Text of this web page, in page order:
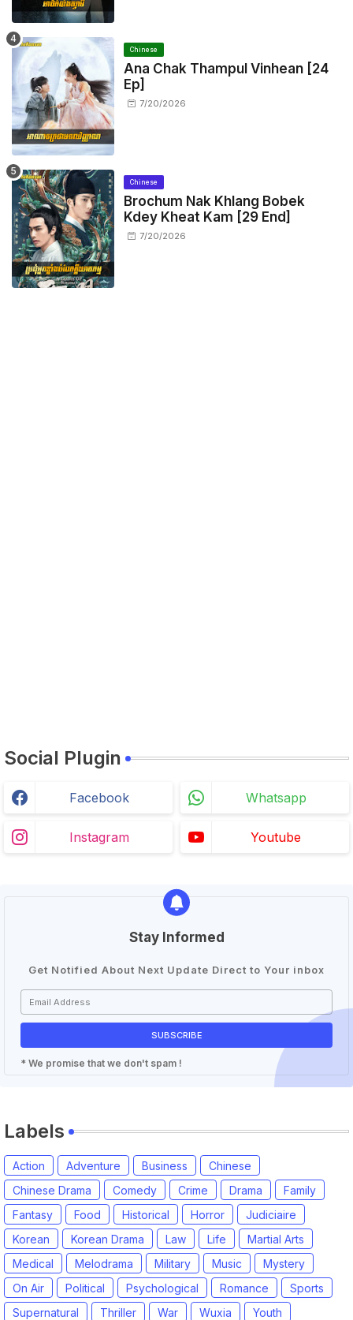
Chinese
Ana Chak Thampul Vinhean [24
Ep]
7/20/2026
Chinese
Brochum Nak Khlang Bobek
Kdey Kheat Kam [29 End]
7/20/2026
Social Plugin
Facebook Whatsapp
Instagram Youtube
Stay Informed
Get Notified About Next Update Direct to Your inbox
* We promise that we don't spam !
Labels
Action Adventure Business
Chinese
Chinese Drama
Comedy Crime Drama
Family
Fantasy
Food Historical Horror
Judiciaire
Korean
Korean Drama Law Life
Martial Arts
Medical
Melodrama Military Music
Mystery
On Air
Political Psychological Romance
Sports
Supernatural
Thriller War Wuxia Youth